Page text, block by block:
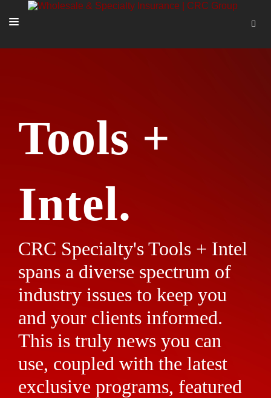
TOOLS + INTEL
MORE
Tools +
Intel.
CRC Specialty's Tools + Intel
spans a diverse spectrum of
industry issues to keep you
and your clients informed.
This is truly news you can
use, coupled with the latest
exclusive programs, featured